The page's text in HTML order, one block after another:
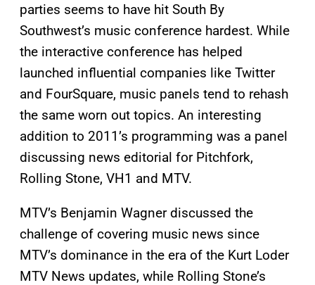
parties seems to have hit South By
Southwest’s music conference hardest. While
the interactive conference has helped
launched influential companies like Twitter
and FourSquare, music panels tend to rehash
the same worn out topics. An interesting
addition to 2011’s programming was a panel
discussing news editorial for Pitchfork,
Rolling Stone, VH1 and MTV.
MTV’s Benjamin Wagner discussed the
challenge of covering music news since
MTV’s dominance in the era of the Kurt Loder
MTV News updates, while Rolling Stone’s